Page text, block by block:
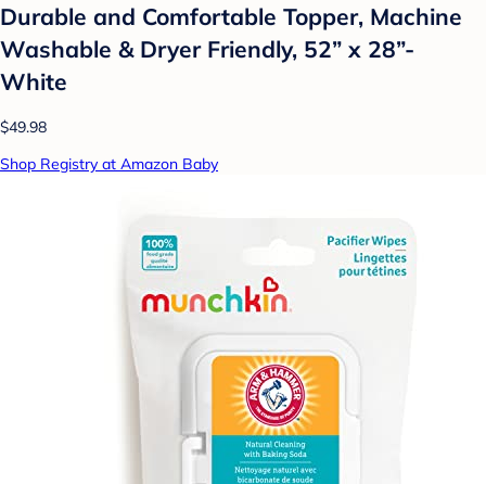
Durable and Comfortable Topper, Machine
Washable & Dryer Friendly, 52” x 28”-
White
$49.98
Shop Registry at Amazon Baby